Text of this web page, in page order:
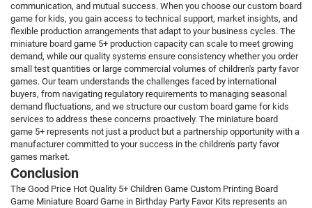
communication, and mutual success. When you choose our custom board
game for kids, you gain access to technical support, market insights, and
flexible production arrangements that adapt to your business cycles. The
miniature board game 5+ production capacity can scale to meet growing
demand, while our quality systems ensure consistency whether you order
small test quantities or large commercial volumes of children's party favor
games. Our team understands the challenges faced by international
buyers, from navigating regulatory requirements to managing seasonal
demand fluctuations, and we structure our custom board game for kids
services to address these concerns proactively. The miniature board
game 5+ represents not just a product but a partnership opportunity with a
manufacturer committed to your success in the children's party favor
games market.
Conclusion
The Good Price Hot Quality 5+ Children Game Custom Printing Board
Game Miniature Board Game in Birthday Party Favor Kits represents an